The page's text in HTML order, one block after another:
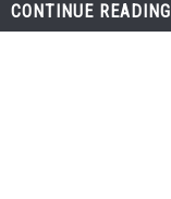
CONTINUE READING